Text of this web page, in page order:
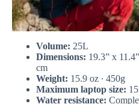
Volume: 25L
Dimensions: 19.3” x
cm
Weight: 15.9 oz ∙ 450g
Maximum laptop size:
Water resistance: